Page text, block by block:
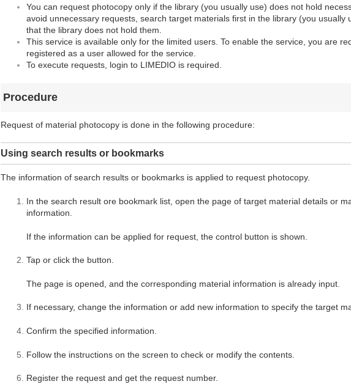
You can request photocopy only if the library (you usually use) does not hold
avoid unnecessary requests, search target materials first in the library (you usually
that the library does not hold them.
This service is available only for the limited users. To enable the service, you are
registered as a user allowed for the service.
To execute requests, login to LIMEDIO is required.
Procedure
Request of material photocopy is done in the following procedure:
Using search results or bookmarks
The information of search results or bookmarks is applied to request photocopy.
In the search result ore bookmark list, open the page of target material details or
information.
If the information can be applied for request, the control button is shown.
Tap or click the button.
The page is opened, and the corresponding material information is already input.
If necessary, change the information or add new information to specify the target
Confirm the specified information.
Follow the instructions on the screen to check or modify the contents.
Register the request and get the request number.